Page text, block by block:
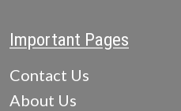
Important Pages
Contact Us
About Us